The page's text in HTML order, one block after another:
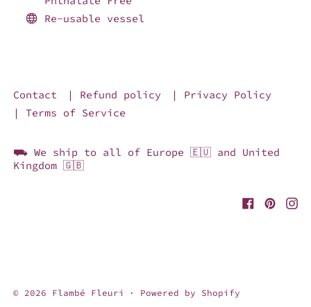
Re-usable vessel
Contact | Refund policy
| Privacy Policy
| Terms of Service
⛟ We ship to all of Europe 🇪🇺 and United
Kingdom 🇬🇧
© 2026 Flambé Fleuri · Powered by Shopify